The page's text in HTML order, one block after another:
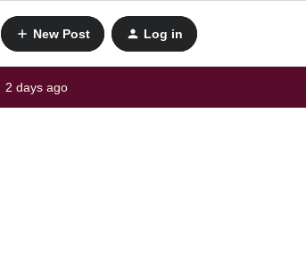
New Post Log in
2 days ago